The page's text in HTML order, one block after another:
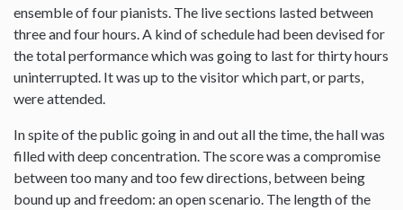
ensemble of four pianists. The live sections lasted between
three and four hours. A kind of schedule had been devised for
the total performance which was going to last for thirty hours
uninterrupted. It was up to the visitor which part, or parts,
were attended.
In spite of the public going in and out all the time, the hall was
filled with deep concentration. The score was a compromise
between too many and too few directions, between being
bound up and freedom: an open scenario. The length of the